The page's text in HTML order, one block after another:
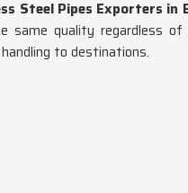
Steel Pipes Exporters in
quality regardless of
to destinations.